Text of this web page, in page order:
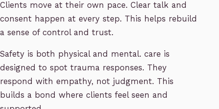
Clients move at their own pace. Clear talk and
consent happen at every step. This helps rebuild
a sense of control and trust.
Safety is both physical and mental. care is
designed to spot trauma responses. They
respond with empathy, not judgment. This
builds a bond where clients feel seen and